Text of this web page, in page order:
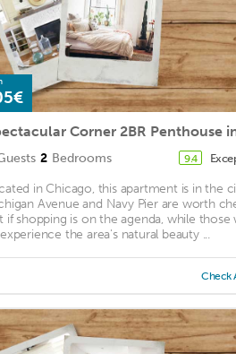
2 Bedrooms 9.4
in Chicago, this apartment is in the
Avenue and Navy Pier are worth
if shopping is on the agenda, while those
the area's natural beauty ...
Check